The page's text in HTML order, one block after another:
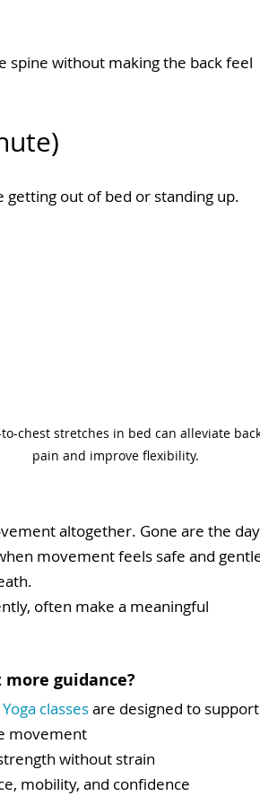
spine without making the back feel
out of bed or standing up.
to-chest stretches in bed can alleviate
pain and improve flexibility.
altogether. Gone are the
movement feels safe and
often make a meaningful
more guidance?
Yoga classes are designed to
movement
without strain
mobility, and confidence